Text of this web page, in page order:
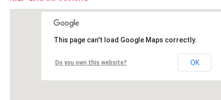
This page can't load Google Maps correctly.
Do you own this website? OK